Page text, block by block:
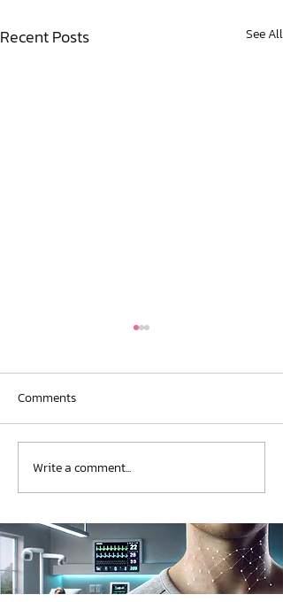
Recent Posts See All
New Publication
Comments
Write a comment...